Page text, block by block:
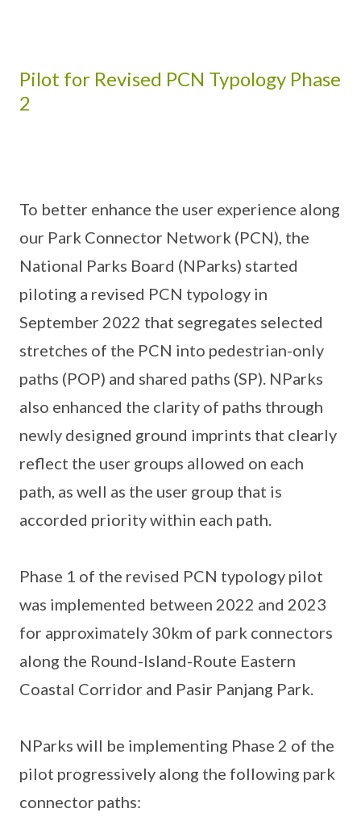
Pilot for Revised PCN Typology Phase
2
To better enhance the user experience along
our Park Connector Network (PCN), the
National Parks Board (NParks) started
piloting a revised PCN typology in
September 2022 that segregates selected
stretches of the PCN into pedestrian-only
paths (POP) and shared paths (SP). NParks
also enhanced the clarity of paths through
newly designed ground imprints that clearly
reflect the user groups allowed on each
path, as well as the user group that is
accorded priority within each path.
Phase 1 of the revised PCN typology pilot
was implemented between 2022 and 2023
for approximately 30km of park connectors
along the Round-Island-Route Eastern
Coastal Corridor and Pasir Panjang Park.
NParks will be implementing Phase 2 of the
pilot progressively along the following park
connector paths: